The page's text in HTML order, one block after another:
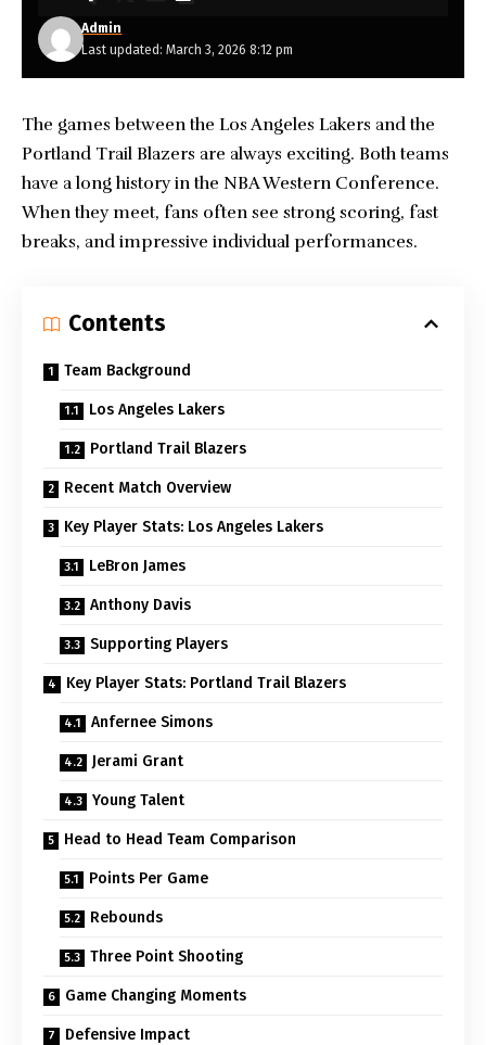
Last updated: March 3, 2026 8:12 pm
Admin
The games between the Los Angeles Lakers and the
Portland Trail Blazers are always exciting. Both teams
have a long history in the NBA Western Conference.
When they meet, fans often see strong scoring, fast
breaks, and impressive individual performances.
Contents
Team Background
Los Angeles Lakers
Portland Trail Blazers
Recent Match Overview
Key Player Stats: Los Angeles Lakers
LeBron James
Anthony Davis
Supporting Players
Key Player Stats: Portland Trail Blazers
Anfernee Simons
Jerami Grant
Young Talent
Head to Head Team Comparison
Points Per Game
Rebounds
Three Point Shooting
Game Changing Moments
Defensive Impact